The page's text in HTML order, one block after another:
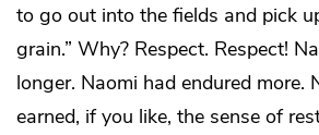
to go out into the fields and pick
grain.” Why? Respect. Respect!
longer. Naomi had endured more.
earned, if you like, the sense of